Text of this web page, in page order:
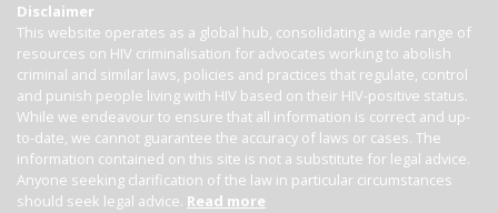
Disclaimer
This website operates as a global hub, consolidating a wide range of
resources on HIV criminalisation for advocates working to abolish
criminal and similar laws, policies and practices that regulate, control
and punish people living with HIV based on their HIV-positive status.
While we endeavour to ensure that all information is correct and up-
to-date, we cannot guarantee the accuracy of laws or cases. The
information contained on this site is not a substitute for legal advice.
Anyone seeking clarification of the law in particular circumstances
should seek legal advice. Read more